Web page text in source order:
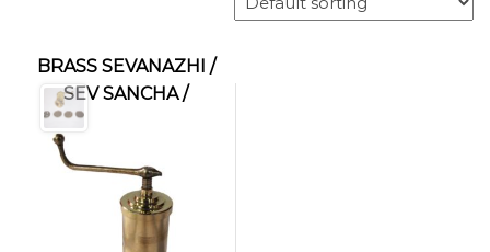
BRASS SEVANAZHI /
SEV SANCHA /
IDIYAPPAM MAKER